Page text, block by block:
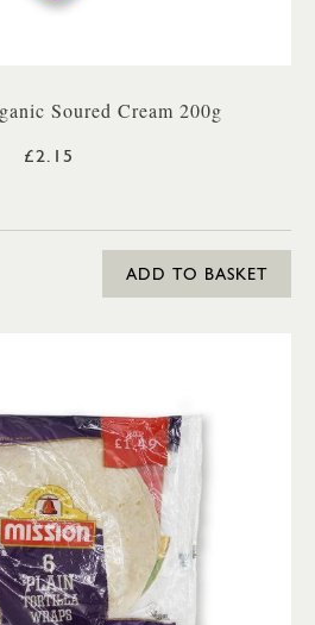
Soured Cream 200g
£2.15
ADD TO BASKET